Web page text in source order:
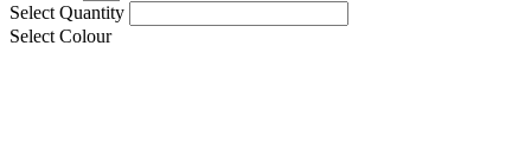
Select Quantity
Select Colour